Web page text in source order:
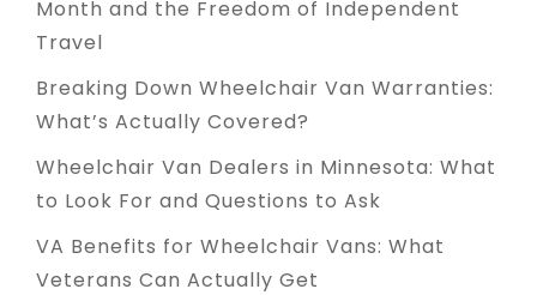
Month and the Freedom of Independent
Travel
Breaking Down Wheelchair Van Warranties:
What’s Actually Covered?
Wheelchair Van Dealers in Minnesota: What
to Look For and Questions to Ask
VA Benefits for Wheelchair Vans: What
Veterans Can Actually Get